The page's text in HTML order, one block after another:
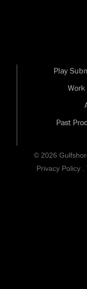
Play
Past
© 2026
Privacy Policy .